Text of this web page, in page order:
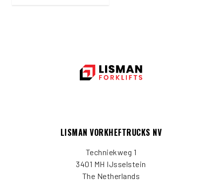
LISMAN VORKHEFTRUCKS NV
Techniekweg 1
3401 MH IJsselstein
The Netherlands